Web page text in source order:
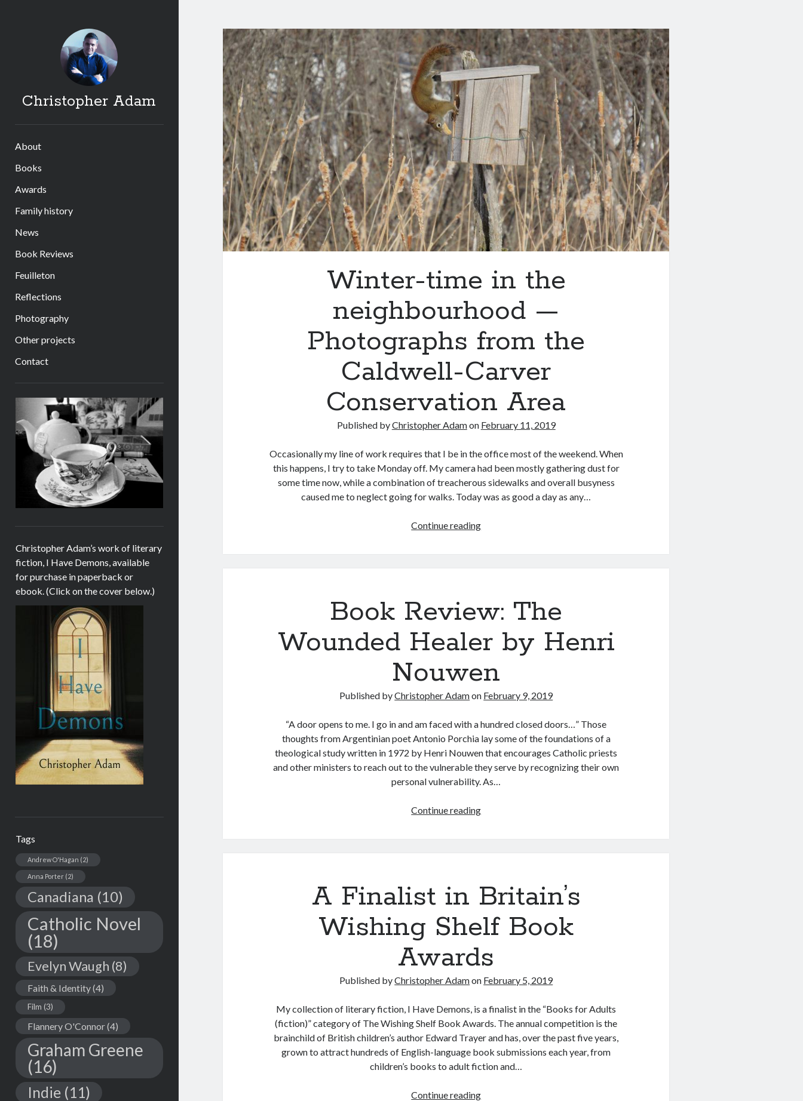
Christopher Adam
About
Books
Awards
Family history
News
Book Reviews
Feuilleton
Reflections
Photography
Other projects
Contact
Sidebar
Christopher Adam’s work of literary
fiction, I Have Demons, available
for purchase in paperback or
ebook. (Click on the cover below.)
Tags
Andrew O'Hagan (2)
Anna Porter(2)
Canadiana (10)
Catholic Novel
(18)
Evelyn Waugh (8)
Faith & Identity(4)
Film (3)
Flannery O'Connor(4)
Graham Greene
(16)
Indie(11)
Christopher
Adam
Posts
Winter-time in the
neighbourhood —
Photographs from the
Caldwell-Carver
Conservation Area
Published byChristopher Adamon February 11, 2019
Occasionally my line of work requires that I be in the office most of the weekend. When
this happens, I try to take Monday off. My camera had been mostly gathering dust for
some time now, while a combination of treacherous sidewalks and overall busyness
caused me to neglect going for walks. Today was as good a day as any…
Continue readingWinter-
Photographs
the
Caldwell-
Carver
Conservation
Area
Book Review: The
Wounded Healer by Henri
Nouwen
Published byChristopher Adamon February 9, 2019
“A door opens to me. I go in and am faced with a hundred closed doors…” Those
thoughts from Argentinian poet Antonio Porchia lay some of the foundations of a
theological study written in 1972 by Henri Nouwen that encourages Catholic priests
and other ministers to reach out to the vulnerable they serve by recognizing their own
personal vulnerability. As…
Continue readingBook
Henri
A Finalist in Britain’s
Wishing Shelf Book
Awards
Published byChristopher Adamon February 5, 2019
My collection of literary fiction, I Have Demons, is a finalist in the “Books for Adults
(fiction)” category of The Wishing Shelf Book Awards. The annual competition is the
brainchild of British children’s author Edward Trayer and has, over the past five years,
grown to attract hundreds of English-language book submissions each year, from
children’s books to adult fiction and…
Continue readingA